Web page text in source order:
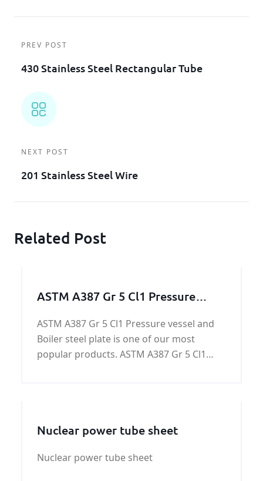
PREV POST
430 Stainless Steel Rectangular Tube
NEXT POST
201 Stainless Steel Wire
Related Post
ASTM A387 Gr 5 Cl1 Pressure
ASTM A387 Gr 5 Cl1 Pressure vessel and
Boiler steel plate is one of our most
popular products. ASTM A387 Gr 5 Cl1
Nuclear power tube sheet
Nuclear power tube sheet